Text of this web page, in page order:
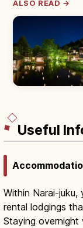
ALSO READ →
Useful
Within Narai-juku,
rental lodgings
Staying overnight